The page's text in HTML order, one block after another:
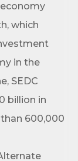
which
in the
SEDC
billion in
600,000